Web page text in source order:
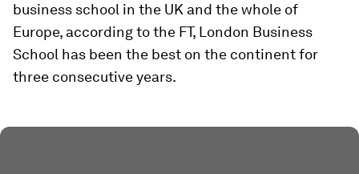
business school in the UK and the whole of
Europe, according to the FT, London Business
School has been the best on the continent for
three consecutive years.